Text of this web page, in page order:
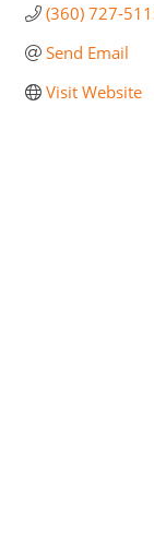
(360) 727-
Send Email
Visit Website